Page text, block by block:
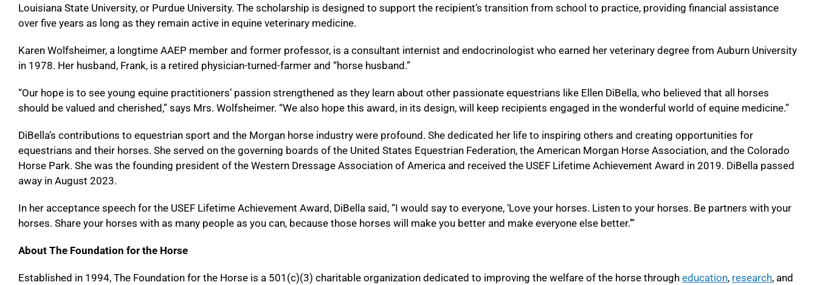
Louisiana State University, or Purdue University. The scholarship is designed to support the recipient’s transition from school to practice, providing financial assistance
over five years as long as they remain active in equine veterinary medicine.
Karen Wolfsheimer, a longtime AAEP member and former professor, is a consultant internist and endocrinologist who earned her veterinary degree from Auburn University
in 1978. Her husband, Frank, is a retired physician-turned-farmer and “horse husband.”
“Our hope is to see young equine practitioners’ passion strengthened as they learn about other passionate equestrians like Ellen DiBella, who believed that all horses
should be valued and cherished,” says Mrs. Wolfsheimer. “We also hope this award, in its design, will keep recipients engaged in the wonderful world of equine medicine.”
DiBella’s contributions to equestrian sport and the Morgan horse industry were profound. She dedicated her life to inspiring others and creating opportunities for
equestrians and their horses. She served on the governing boards of the United States Equestrian Federation, the American Morgan Horse Association, and the Colorado
Horse Park. She was the founding president of the Western Dressage Association of America and received the USEF Lifetime Achievement Award in 2019. DiBella passed
away in August 2023.
In her acceptance speech for the USEF Lifetime Achievement Award, DiBella said, “I would say to everyone, ‘Love your horses. Listen to your horses. Be partners with your
horses. Share your horses with as many people as you can, because those horses will make you better and make everyone else better.’”
About The Foundation for the Horse
Established in 1994, The Foundation for the Horse is a 501(c)(3) charitable organization dedicated to improving the welfare of the horse through education, research, and